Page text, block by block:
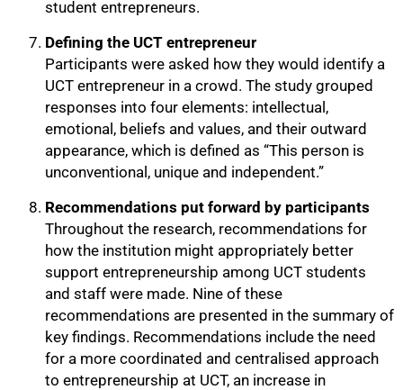
student entrepreneurs.
Defining the UCT entrepreneur
Participants were asked how they would identify a
UCT entrepreneur in a crowd. The study grouped
responses into four elements: intellectual,
emotional, beliefs and values, and their outward
appearance, which is defined as “This person is
unconventional, unique and independent.”
Recommendations put forward by participants
Throughout the research, recommendations for
how the institution might appropriately better
support entrepreneurship among UCT students
and staff were made. Nine of these
recommendations are presented in the summary of
key findings. Recommendations include the need
for a more coordinated and centralised approach
to entrepreneurship at UCT, an increase in